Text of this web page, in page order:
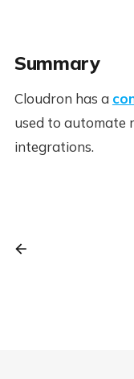
Summary
Cloudron has a
used to automate
integrations.